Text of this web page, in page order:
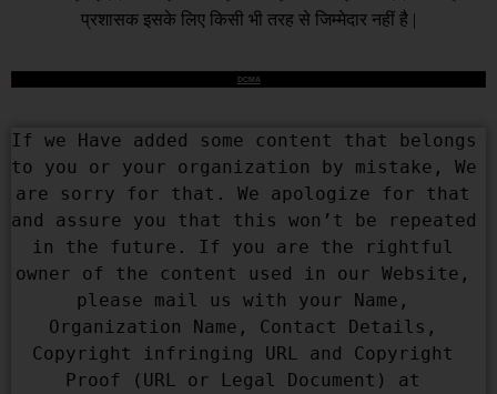
प्रशासक इसके लिए किसी भी तरह से जिम्मेदार नहीं है |
DCMA
If we Have added some content that belongs
to you or your organization by mistake, We
are sorry for that. We apologize for that
and assure you that this won’t be repeated
in the future. If you are the rightful
owner of the content used in our Website,
please mail us with your Name,
Organization Name, Contact Details,
Copyright infringing URL and Copyright